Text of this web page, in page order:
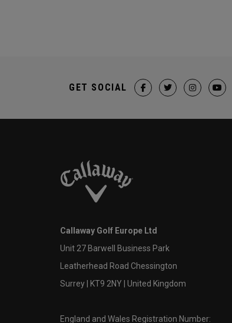
GET SOCIAL
Callaway Golf Europe Ltd
Unit 27 Barwell Business Park
Leatherhead Road Chessington
Surrey | KT9 2NY | United Kingdom
England and Wales Registration Number: